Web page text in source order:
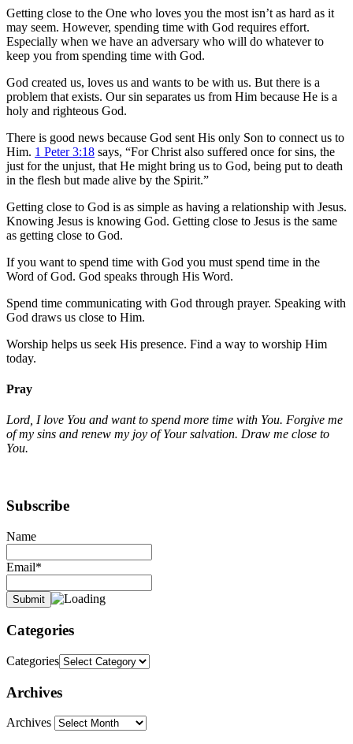
Getting close to the One who loves you the most isn’t as hard as it
may seem. However, spending time with God requires effort.
Especially when we have an adversary who will do whatever to
keep you from spending time with God.
God created us, loves us and wants to be with us. But there is a
problem that exists. Our sin separates us from Him because He is a
holy and righteous God.
There is good news because God sent His only Son to connect us to
Him. 1 Peter 3:18 says, “For Christ also suffered once for sins, the
just for the unjust, that He might bring us to God, being put to death
in the flesh but made alive by the Spirit.”
Getting close to God is as simple as having a relationship with Jesus.
Knowing Jesus is knowing God. Getting close to Jesus is the same
as getting close to God.
If you want to spend time with God you must spend time in the
Word of God. God speaks through His Word.
Spend time communicating with God through prayer. Speaking with
God draws us close to Him.
Worship helps us seek His presence. Find a way to worship Him
today.
Pray
Lord, I love You and want to spend more time with You. Forgive me
of my sins and renew my joy of Your salvation. Draw me close to
You.
Subscribe
Name
Email*
Categories
Categories
Archives
Archives